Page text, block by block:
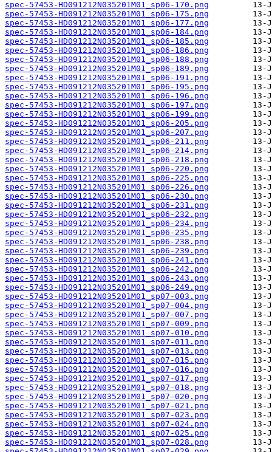
spec-57453-HD091212N035201M01_sp06-170.png
spec-57453-HD091212N035201M01_sp06-175.png
spec-57453-HD091212N035201M01_sp06-177.png
spec-57453-HD091212N035201M01_sp06-184.png
spec-57453-HD091212N035201M01_sp06-185.png
spec-57453-HD091212N035201M01_sp06-186.png
spec-57453-HD091212N035201M01_sp06-188.png
spec-57453-HD091212N035201M01_sp06-189.png
spec-57453-HD091212N035201M01_sp06-191.png
spec-57453-HD091212N035201M01_sp06-195.png
spec-57453-HD091212N035201M01_sp06-196.png
spec-57453-HD091212N035201M01_sp06-197.png
spec-57453-HD091212N035201M01_sp06-199.png
spec-57453-HD091212N035201M01_sp06-205.png
spec-57453-HD091212N035201M01_sp06-207.png
spec-57453-HD091212N035201M01_sp06-211.png
spec-57453-HD091212N035201M01_sp06-214.png
spec-57453-HD091212N035201M01_sp06-218.png
spec-57453-HD091212N035201M01_sp06-220.png
spec-57453-HD091212N035201M01_sp06-225.png
spec-57453-HD091212N035201M01_sp06-226.png
spec-57453-HD091212N035201M01_sp06-230.png
spec-57453-HD091212N035201M01_sp06-231.png
spec-57453-HD091212N035201M01_sp06-232.png
spec-57453-HD091212N035201M01_sp06-234.png
spec-57453-HD091212N035201M01_sp06-235.png
spec-57453-HD091212N035201M01_sp06-238.png
spec-57453-HD091212N035201M01_sp06-239.png
spec-57453-HD091212N035201M01_sp06-241.png
spec-57453-HD091212N035201M01_sp06-242.png
spec-57453-HD091212N035201M01_sp06-243.png
spec-57453-HD091212N035201M01_sp06-249.png
spec-57453-HD091212N035201M01_sp07-003.png
spec-57453-HD091212N035201M01_sp07-004.png
spec-57453-HD091212N035201M01_sp07-007.png
spec-57453-HD091212N035201M01_sp07-009.png
spec-57453-HD091212N035201M01_sp07-010.png
spec-57453-HD091212N035201M01_sp07-011.png
spec-57453-HD091212N035201M01_sp07-013.png
spec-57453-HD091212N035201M01_sp07-015.png
spec-57453-HD091212N035201M01_sp07-016.png
spec-57453-HD091212N035201M01_sp07-017.png
spec-57453-HD091212N035201M01_sp07-018.png
spec-57453-HD091212N035201M01_sp07-020.png
spec-57453-HD091212N035201M01_sp07-021.png
spec-57453-HD091212N035201M01_sp07-023.png
spec-57453-HD091212N035201M01_sp07-024.png
spec-57453-HD091212N035201M01_sp07-025.png
spec-57453-HD091212N035201M01_sp07-028.png